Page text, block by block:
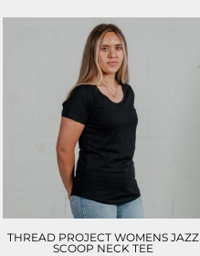
THREAD PROJECT WOMENS JAZZ
SCOOP NECK TEE